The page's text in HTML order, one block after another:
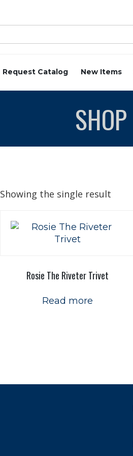
Request Catalog New Items
SHOP
Showing the single result
Rosie The Riveter Trivet
Read more